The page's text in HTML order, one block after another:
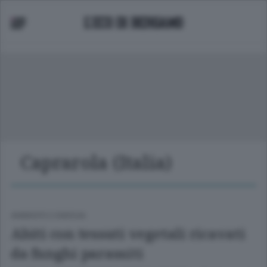
Caprarola (Italia)
Abiti con tessuti vegetali ricavati
da funghi parassiti